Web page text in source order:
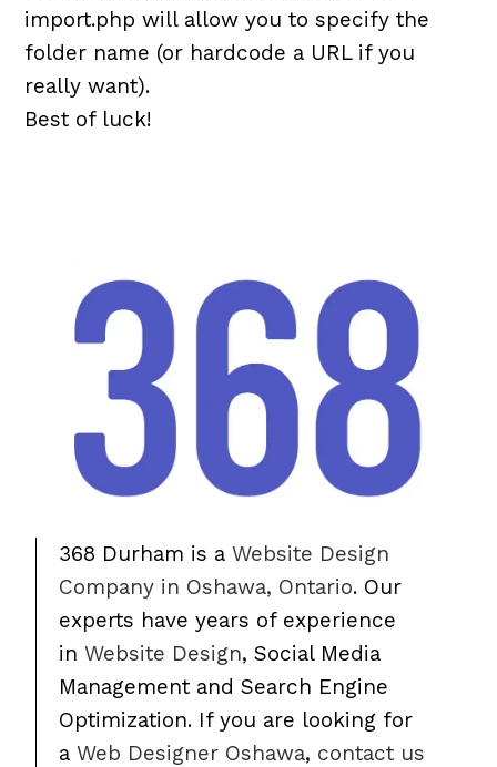
import.php will allow you to specify the
folder name (or hardcode a URL if you
really want).
Best of luck!
368 Durham is aWebsite Design
Company in Oshawa, Ontario. Our
experts have years of experience
inWebsite Design, Social Media
Management and Search Engine
Optimization. If you are looking for
aWeb Designer Oshawa, contact us